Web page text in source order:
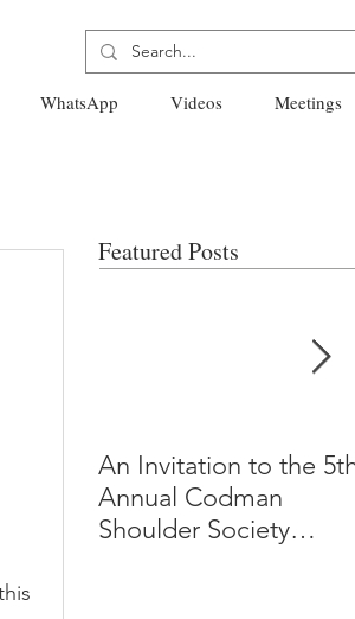
WhatsApp Videos Meetings
Featured Posts
An Invitation to the
Annual Codman
Shoulder Society